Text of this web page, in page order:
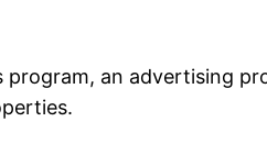
an advertising